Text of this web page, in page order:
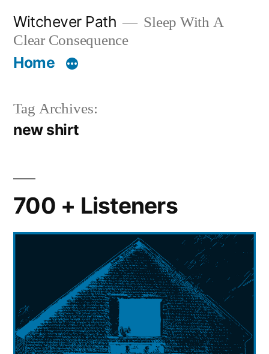
content
Witchever Path
Sleep With A
Clear Consequence
Home
Tag Archives:
new shirt
700 + Listeners